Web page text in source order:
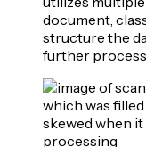
document,
structure the
further